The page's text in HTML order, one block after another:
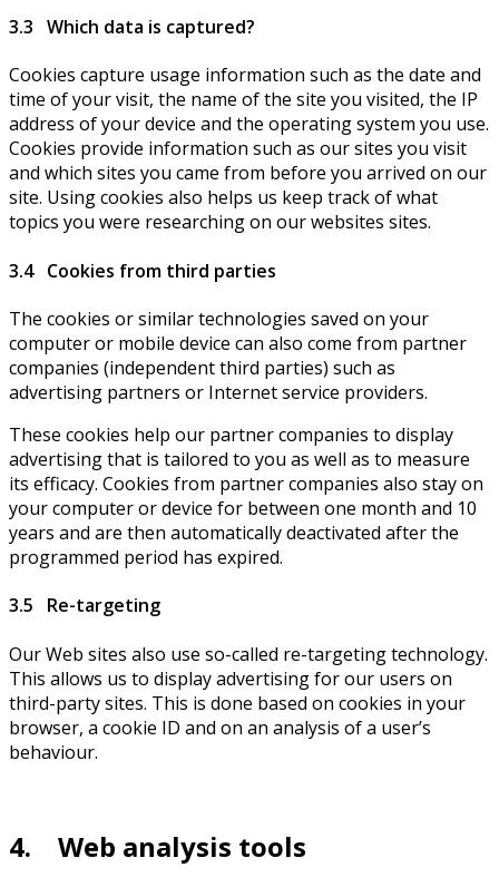
3.3 Which data is captured?
Cookies capture usage information such as the date and
time of your visit, the name of the site you visited, the IP
address of your device and the operating system you use.
Cookies provide information such as our sites you visit
and which sites you came from before you arrived on our
site. Using cookies also helps us keep track of what
topics you were researching on our websites sites.
3.4 Cookies from third parties
The cookies or similar technologies saved on your
computer or mobile device can also come from partner
companies (independent third parties) such as
advertising partners or Internet service providers.
These cookies help our partner companies to display
advertising that is tailored to you as well as to measure
its efficacy. Cookies from partner companies also stay on
your computer or device for between one month and 10
years and are then automatically deactivated after the
programmed period has expired.
3.5 Re-targeting
Our Web sites also use so-called re-targeting technology.
This allows us to display advertising for our users on
third-party sites. This is done based on cookies in your
browser, a cookie ID and on an analysis of a user’s
behaviour.
4. Web analysis tools